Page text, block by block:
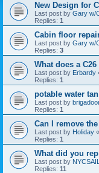
New Design for
Last post by Gary w/
Replies: 1
Cabin floor
Last post by Gary w/
Replies: 3
What does a
Last post by Erbardy
Replies: 1
potable water
Last post by
Replies: 1
Can I remove
Last post by Holiday «
Replies: 1
What did you
Last post by
Replies: 11